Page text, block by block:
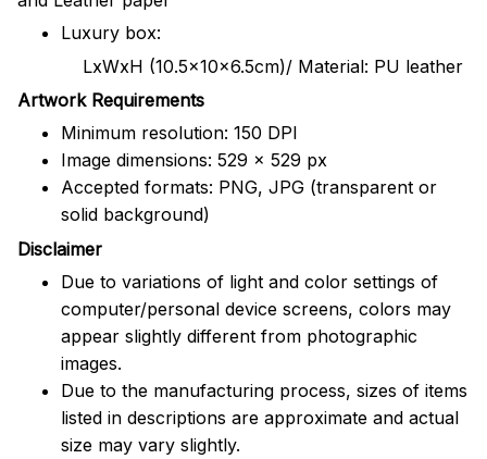
Luxury box:
LxWxH (10.5x10x6.5cm)/ Material: PU leather
Artwork Requirements
Minimum resolution: 150 DPI
Image dimensions: 529 x 529 px
Accepted formats: PNG, JPG (transparent or
solid background)
Disclaimer
Due to variations of light and color settings of
computer/personal device screens, colors may
appear slightly different from photographic
images.
Due to the manufacturing process, sizes of items
listed in descriptions are approximate and actual
size may vary slightly.